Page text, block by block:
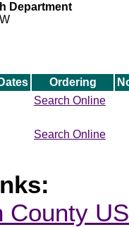
Department
Dates Ordering
Search Online
Search Online
County